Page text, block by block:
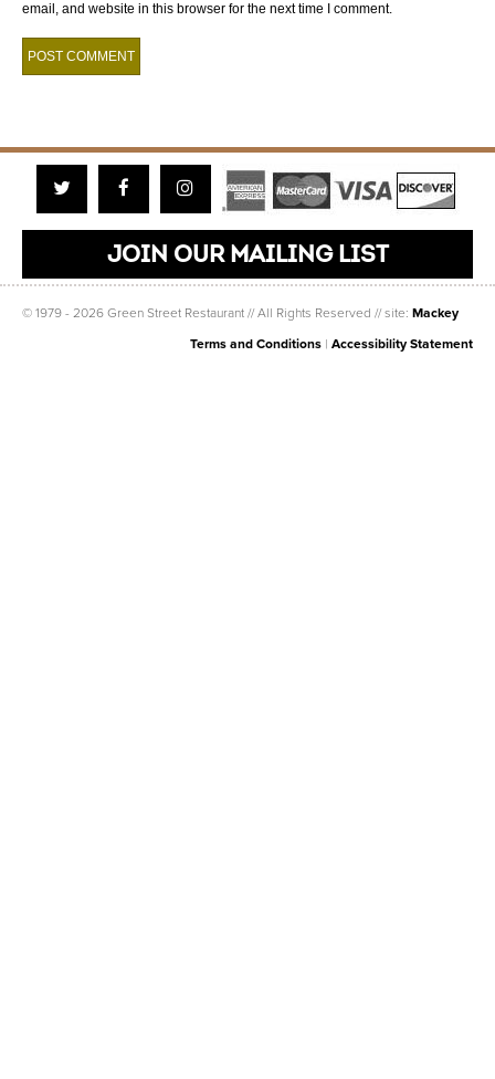
email, and website in this browser for the next time I comment.
TwitterFacebookInstagram
JOIN OUR MAILING LIST
© 1979 - 2026 Green Street Restaurant // All Rights Reserved // site: Mackey
Terms and Conditions | Accessibility Statement